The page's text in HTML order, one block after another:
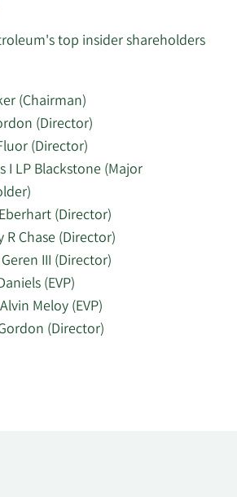
top insider shareholders
(Chairman)
(Director)
(Director)
I LP Blackstone (Major
(Director)
Chase (Director)
III (Director)
(EVP)
Meloy (EVP)
(Director)